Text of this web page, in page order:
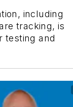
including
tracking, is
testing and